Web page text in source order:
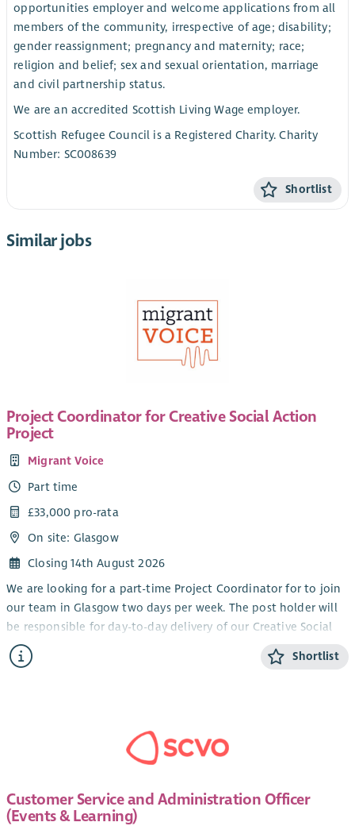
opportunities employer and welcome applications from all
members of the community, irrespective of age; disability;
gender reassignment; pregnancy and maternity; race;
religion and belief; sex and sexual orientation, marriage
and civil partnership status.
We are an accredited Scottish Living Wage employer.
Scottish Refugee Council is a Registered Charity. Charity
Number: SC008639
Shortlist
Similar jobs
Project Coordinator for Creative Social Action
Project
Migrant Voice
Part time
£33,000 pro-rata
On site: Glasgow
Closing 14th August 2026
We are looking for a part-time Project Coordinator for to join
our team in Glasgow two days per week. The post holder will
be responsible for day-to-day delivery of our Creative Social
Action Project reaching out to and engaging refugees and
individuals seeking safety in our activities. This is a leading
The role includes setting up the infrastructure of the project,
and conversations about issues affecting them, organising
Shortlist
Customer Service and Administration Officer
(Events & Learning)